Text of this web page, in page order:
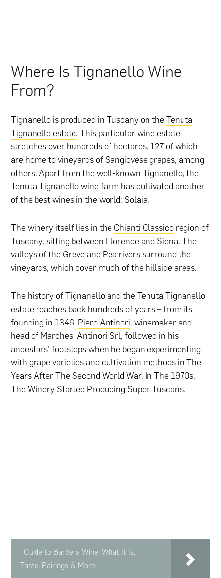
Where Is Tignanello Wine
From?
Tignanello is produced in Tuscany on theTenuta
Tignanello estate. This particular wine estate
stretches over hundreds of hectares, 127 of which
are home to vineyards of Sangiovese grapes, among
others. Apart from the well-known Tignanello, the
Tenuta Tignanello wine farm has cultivated another
of the best wines in the world: Solaia.
The winery itself lies in the Chianti Classico region of
Tuscany, sitting between Florence and Siena. The
valleys of the Greve and Pea rivers surround the
vineyards, which cover much of the hillside areas.
The history of Tignanello and the Tenuta Tignanello
estate reaches back hundreds of years – from its
founding in 1346. Piero Antinori, winemaker and
head of Marchesi Antinori Srl, followed in his
ancestors’ footsteps when he began experimenting
with grape varieties and cultivation methods in The
Years After The Second World War. In The 1970s,
The Winery Started Producing Super Tuscans.
Guide to Barbera Wine: What It Is,
Taste, Pairings & More